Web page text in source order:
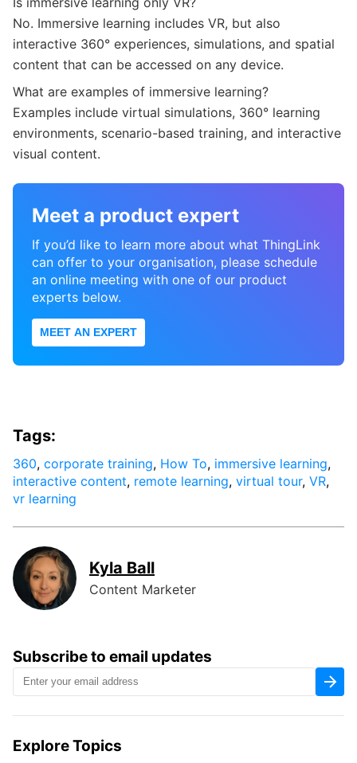
No. Immersive learning includes VR, but also
interactive 360° experiences, simulations, and spatial
content that can be accessed on any device.
What are examples of immersive learning?
Examples include virtual simulations, 360° learning
environments, scenario-based training, and interactive
visual content.
Meet a product expert
If you’d like to learn more about what ThingLink
can offer to your organisation, please schedule
an online meeting with one of our product
experts below.
MEET AN EXPERT
Subscribe to email updates
Explore Topics
Tags:
360, corporate training, How To, immersive learning,
interactive content, remote learning, virtual tour, VR,
vr learning
Kyla Ball
Content Marketer